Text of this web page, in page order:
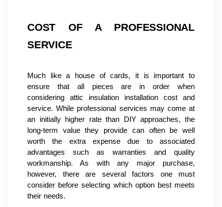
COST OF A PROFESSIONAL
SERVICE
Much like a house of cards, it is important to
ensure that all pieces are in order when
considering attic insulation installation cost and
service. While professional services may come at
an initially higher rate than DIY approaches, the
long-term value they provide can often be well
worth the extra expense due to associated
advantages such as warranties and quality
workmanship. As with any major purchase,
however, there are several factors one must
consider before selecting which option best meets
their needs.